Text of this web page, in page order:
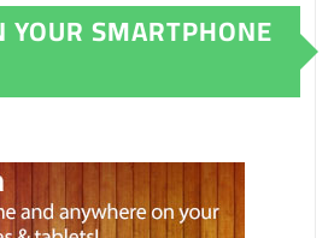
SMARTPHONE